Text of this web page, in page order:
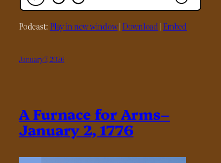
Podcast: Play in new window| Download |Embed
January 7, 2026
A Furnace for Arms–
January 2, 1776